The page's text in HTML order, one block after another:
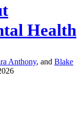
Health
Anthony, and Blake